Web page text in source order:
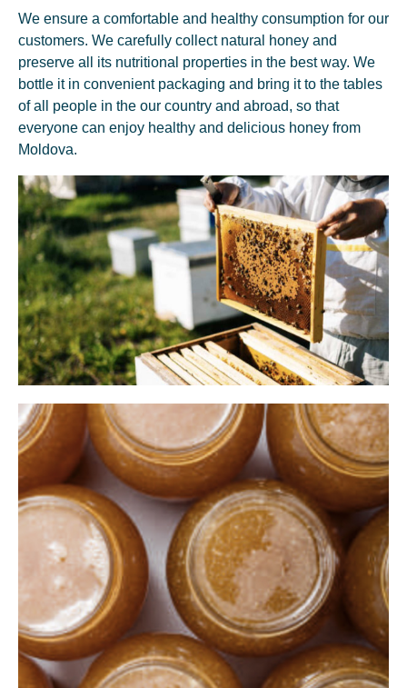
2015 was a turning year. Having an increased potential of own
raw material, I focused on identifying opportunities to export
honey from the Republic of Moldova. Thus, at the end of 2016,
after months of documentation and preparation, we successfully
exported the first honey to Romania and Poland.
2018
Construction Of The Largest
Factory In The Republic Of
Moldova
In 2018 we took a 180 degree turn. That's when the
construction of the largest honey processing and packaging
factory in the Republic of Moldova began. We had several
basic objectives: - Production area of 2,000 m2; - Processing
capacity of 2,500 tons annually; - Environmentally friendly
We ensure a comfortable and healthy consumption for our
customers. We carefully collect natural honey and
preserve all its nutritional properties in the best way. We
bottle it in convenient packaging and bring it to the tables
of all people in the our country and abroad, so that
everyone can enjoy healthy and delicious honey from
Moldova.